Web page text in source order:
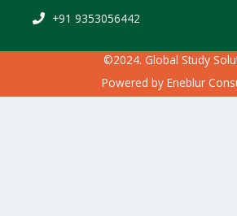
+91 9353056442
©2024. Global Study
Powered by Eneblur